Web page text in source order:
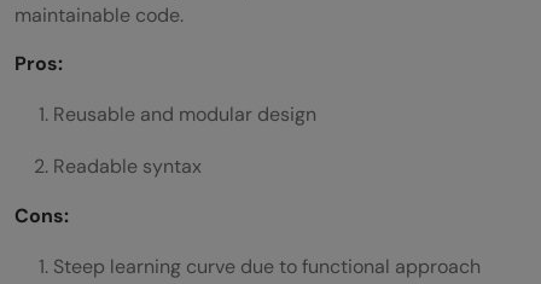
maintainable code.
Pros:
Reusable and modular design
Readable syntax
Cons:
Steep learning curve due to functional approach